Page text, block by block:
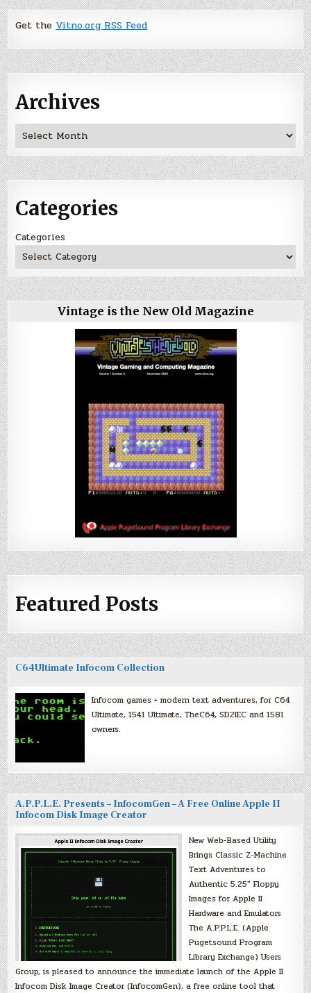
Get the Vitno.org RSS Feed
Archives
Archives
Categories
Categories
Vintage is the New Old Magazine
Featured Posts
C64Ultimate Infocom Collection
Infocom games + modern text adventures, for C64
Ultimate, 1541 Ultimate, TheC64, SD2IEC and 1581
owners.
A.P.P.L.E. Presents – InfocomGen – A Free Online Apple II
Infocom Disk Image Creator
New Web-Based Utility
Brings Classic Z-Machine
Text Adventures to
Authentic 5.25″ Floppy
Images for Apple II
Hardware and Emulators
The A.P.P.L.E. (Apple
Pugetsound Program
Library Exchange) Users
Group, is pleased to announce the immediate launch of the Apple II
Infocom Disk Image Creator (InfocomGen), a free online tool that